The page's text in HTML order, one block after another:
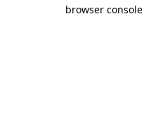
browser